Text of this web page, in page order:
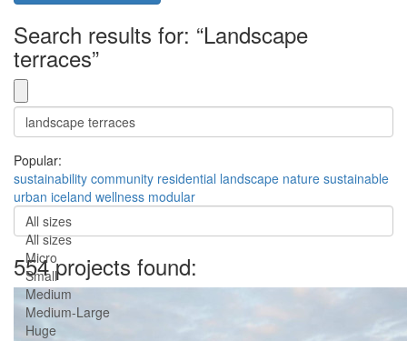
Search results for: “Landscape
terraces”
Popular:
sustainability community residential landscape nature sustainable
urban iceland wellness modular
All sizes
All sizes
Micro
Small
Medium
Medium-Large
Huge
554 projects found: